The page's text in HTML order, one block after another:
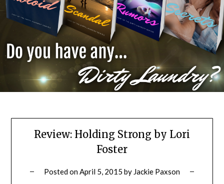
Review: Holding Strong by Lori
Foster
Posted on April 5, 2015 by Jackie Paxson